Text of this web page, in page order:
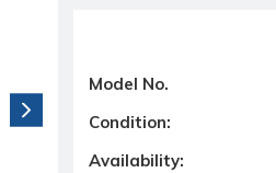
Model No.
Condition:
Availability: